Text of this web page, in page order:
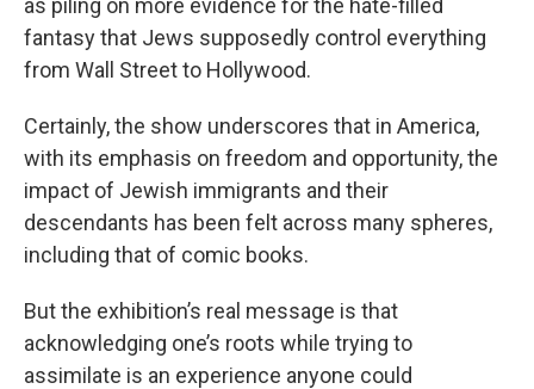
as piling on more evidence for the hate-filled
fantasy that Jews supposedly control everything
from Wall Street to Hollywood.
Certainly, the show underscores that in America,
with its emphasis on freedom and opportunity, the
impact of Jewish immigrants and their
descendants has been felt across many spheres,
including that of comic books.
But the exhibition’s real message is that
acknowledging one’s roots while trying to
assimilate is an experience anyone could